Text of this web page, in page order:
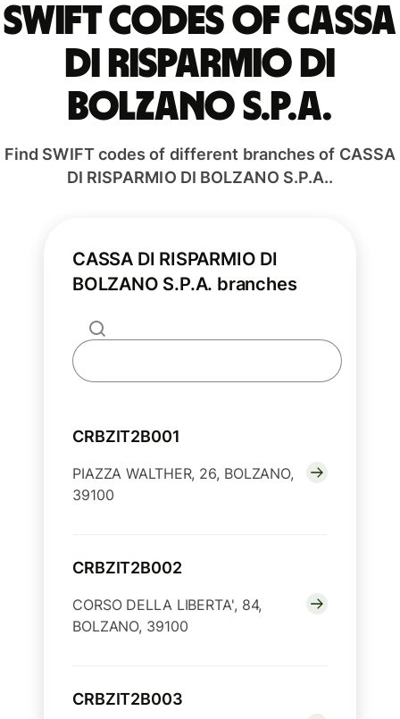
Swift codes of CASSA
DI RISPARMIO DI
BOLZANO S.P.A.
Find SWIFT codes of different branches of CASSA
DI RISPARMIO DI BOLZANO S.P.A..
CASSA DI RISPARMIO DI
BOLZANO S.P.A. branches
CRBZIT2B001
PIAZZA WALTHER, 26, BOLZANO,
39100
CRBZIT2B002
CORSO DELLA LIBERTA', 84,
BOLZANO, 39100
CRBZIT2B003